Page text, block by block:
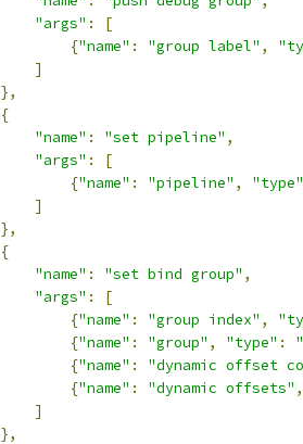
"args" :
[
{"name" : "group label" ,
]
},
{
"name" : "set pipeline" ,
"args" :
[
{"name" : "pipeline" ,
"type"
]
},
{
"name" : "set bind group" ,
"args" :
[
{"name" : "group index" ,
{"name" : "group" , "type" :
{"name" :
"dynamic offset
{"name" : "dynamic offsets" ,
]
},